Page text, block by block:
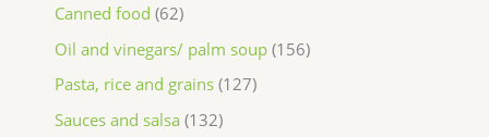
Canned food 62
Oil and vinegars/ palm soup 156
Pasta, rice and grains 127
Sauces and salsa 132